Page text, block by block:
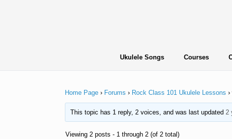
Ukulele Songs Courses
Home Page › Forums › Rock Class 101 Ukulele Lessons ›
This topic has 1 reply, 2 voices, and was last updated 2
Viewing 2 posts - 1 through 2 (of 2 total)